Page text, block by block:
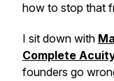
how to stop that
I sit down with
Complete
founders go